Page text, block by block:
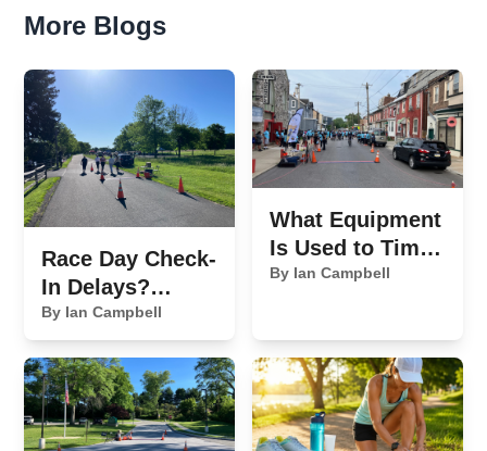
More Blogs
Race Day Check-
In Delays?
Here's What's
Slowing You
Down
By Ian Campbell
What Equipment
Is Used to Time
a 5K Race?
By Ian Campbell